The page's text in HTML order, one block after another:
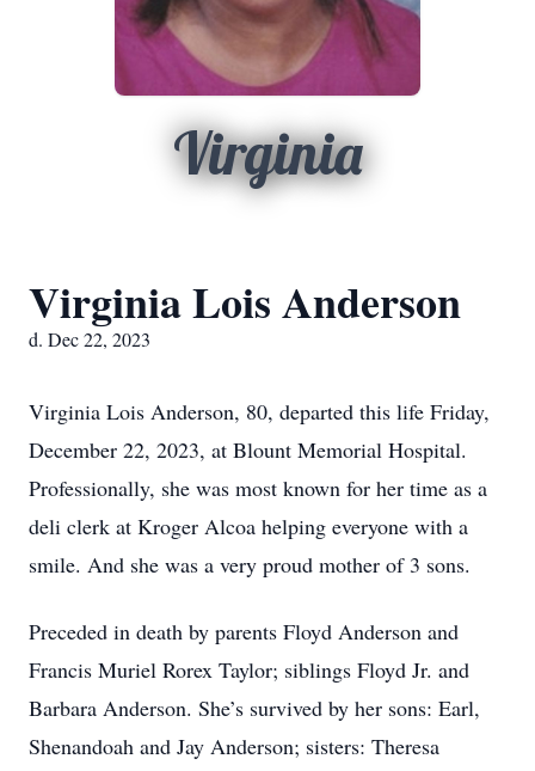
Virginia
Virginia Lois Anderson
d. Dec 22, 2023
Virginia Lois Anderson, 80, departed this life Friday,
December 22, 2023, at Blount Memorial Hospital.
Professionally, she was most known for her time as a
deli clerk at Kroger Alcoa helping everyone with a
smile. And she was a very proud mother of 3 sons.
Preceded in death by parents Floyd Anderson and
Francis Muriel Rorex Taylor; siblings Floyd Jr. and
Barbara Anderson. She’s survived by her sons: Earl,
Shenandoah and Jay Anderson; sisters: Theresa